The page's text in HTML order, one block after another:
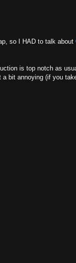
so I HAD to talk about
is top notch as
bit annoying (if you